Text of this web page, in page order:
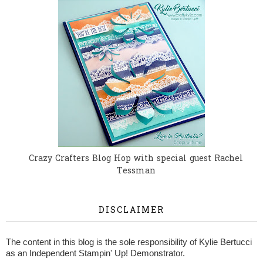
Crazy Crafters Blog Hop with special guest Rachel
Tessman
DISCLAIMER
The content in this blog is the sole responsibility of Kylie Bertucci
as an Independent Stampin' Up! Demonstrator.